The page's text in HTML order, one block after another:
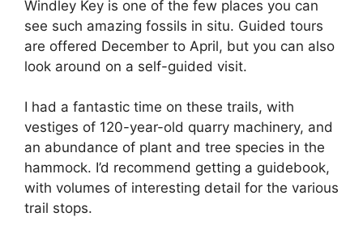
Windley Key is one of the few places you can
see such amazing fossils in situ. Guided tours
are offered December to April, but you can also
look around on a self-guided visit.
I had a fantastic time on these trails, with
vestiges of 120-year-old quarry machinery, and
an abundance of plant and tree species in the
hammock. I’d recommend getting a guidebook,
with volumes of interesting detail for the various
trail stops.